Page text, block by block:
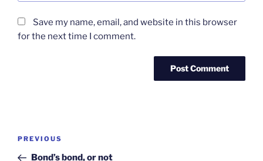
Save my name, email, and website in this browser
for the next time I comment.
Post
Previous
Post
PREVIOUS
Bond’s bond, or not